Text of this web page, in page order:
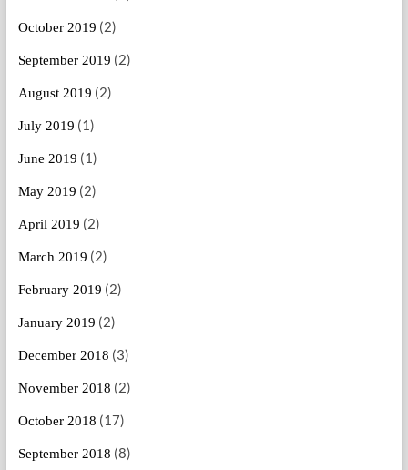
October 2019 (2)
September 2019 (2)
August 2019 (2)
July 2019 (1)
June 2019 (1)
May 2019 (2)
April 2019 (2)
March 2019 (2)
February 2019 (2)
January 2019 (2)
December 2018 (3)
November 2018 (2)
October 2018 (17)
September 2018 (8)